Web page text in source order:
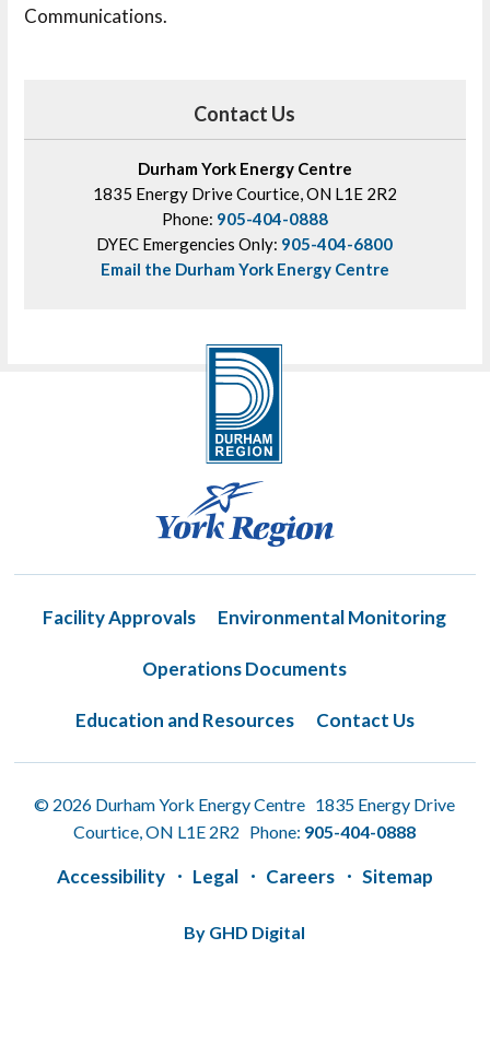
Communications.
Contact Us
Durham York Energy Centre
1835 Energy Drive Courtice, ON L1E 2R2
Phone: 905-404-0888
DYEC Emergencies Only: 905-404-6800
Email the Durham York Energy Centre
Facility Approvals Environmental Monitoring
Operations Documents
Education and Resources Contact Us
© 2026 Durham York Energy Centre 1835 Energy Drive
Courtice, ON L1E 2R2 Phone: 905-404-0888
Accessibility Legal Careers Sitemap
By GHD Digital